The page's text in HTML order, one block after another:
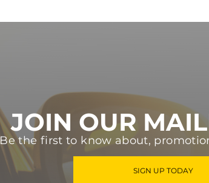
JOIN OUR
Be the first to know about,
SIGN UP TODAY